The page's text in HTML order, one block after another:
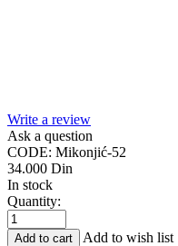
Write a review
Ask a question
CODE: Mikonjić-52
34.000 Din
In stock
Quantity:
Add to cart
Add to wish list